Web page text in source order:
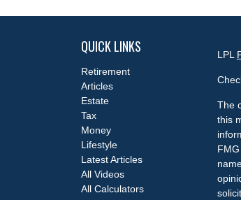
QUICK LINKS
Retirement
Articles
Estate
Tax
Money
Lifestyle
Latest Articles
All Videos
All Calculators
LPL
The
this